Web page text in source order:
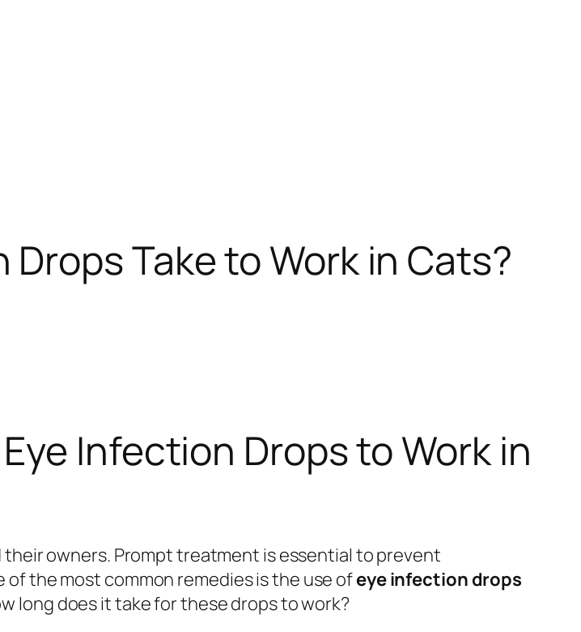
Take to Work in Cats?
Infection Drops to Work in
owners. Prompt treatment is essential to prevent
the most common remedies is the use ofeye infection drops
long does it take for these drops to work?